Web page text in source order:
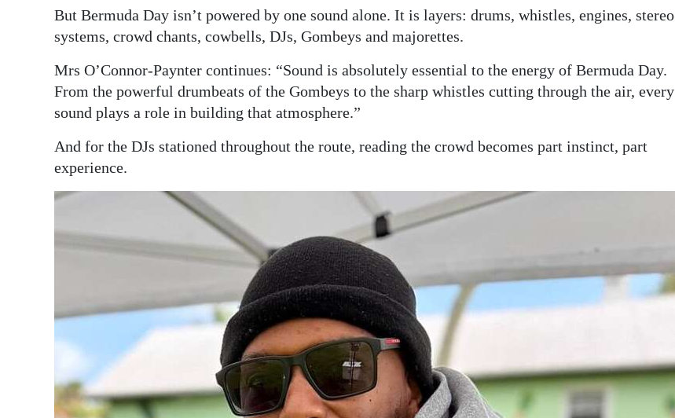
But Bermuda Day isn’t powered by one sound alone. It is layers: drums, whistles, engines, stereo
systems, crowd chants, cowbells, DJs, Gombeys and majorettes.
Mrs O’Connor-Paynter continues: “Sound is absolutely essential to the energy of Bermuda Day.
From the powerful drumbeats of the Gombeys to the sharp whistles cutting through the air, every
sound plays a role in building that atmosphere.”
And for the DJs stationed throughout the route, reading the crowd becomes part instinct, part
experience.